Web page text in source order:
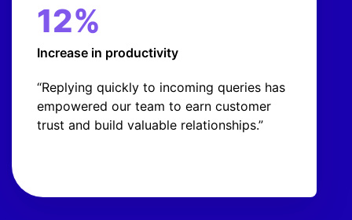
12%
Increase in productivity
“Replying quickly to incoming queries has
empowered our team to earn customer
trust and build valuable relationships.”